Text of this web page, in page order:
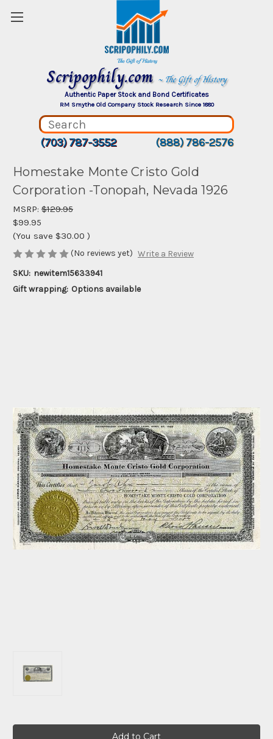
Scripophily.com ~ The Gift of History
Authentic Paper Stock and Bond Certificates
RM Smythe Old Company Stock Research Since 1880
(703) 787-3552 (888) 786-2576
Homestake Monte Cristo Gold
Corporation -Tonopah, Nevada 1926
MSRP: $129.95
$99.95
(You save $30.00 )
(No reviews yet) Write a Review
SKU: newitem15633941
Gift wrapping: Options available